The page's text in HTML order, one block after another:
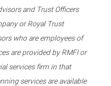
and Trust Officers
or Royal Trust
who are employees of
are provided by RMFI or
services firm in that
services are available